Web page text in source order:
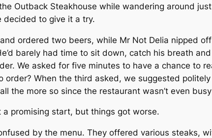
the Outback Steakhouse while wandering around
decided to give it a try.
ordered two beers, while Mr Not Delia nipped
barely had time to sit down, catch his breath
We asked for five minutes to have a chance to
order? When the third asked, we suggested
the more so since the restaurant wasn’t even
a promising start, but things got worse.
by the menu. They offered various steaks,